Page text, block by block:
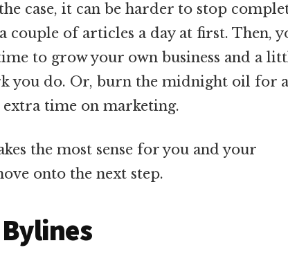
case, it can be harder to stop
couple of articles a day at first. Then,
to grow your own business and a
you do. Or, burn the midnight oil for
extra time on marketing.
the most sense for you and your
onto the next step.